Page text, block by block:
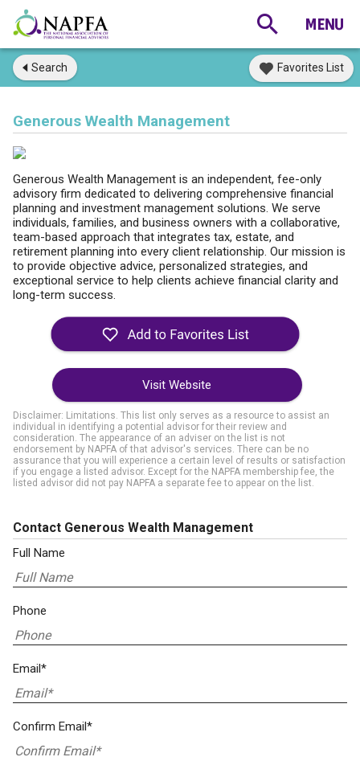
Search Favorites List
Generous Wealth Management
Generous Wealth Management is an independent, fee-only
advisory firm dedicated to delivering comprehensive financial
planning and investment management solutions. We serve
individuals, families, and business owners with a collaborative,
team-based approach that integrates tax, estate, and
retirement planning into every client relationship. Our mission is
to provide objective advice, personalized strategies, and
exceptional service to help clients achieve financial clarity and
long-term success.
Visit Website
Disclaimer: Limitations. This list only serves as a resource to assist an
individual in identifying a potential advisor for their review and
consideration. The appearance of an adviser on the list is not
endorsement by NAPFA of that advisor's services. There can be no
assurance that you will experience a certain level of results or satisfaction
if you engage a listed advisor. Except for the NAPFA membership fee, the
listed advisor did not pay NAPFA a separate fee to appear on the list.
Contact Generous Wealth Management
Full Name
Phone
Email*
Confirm Email*